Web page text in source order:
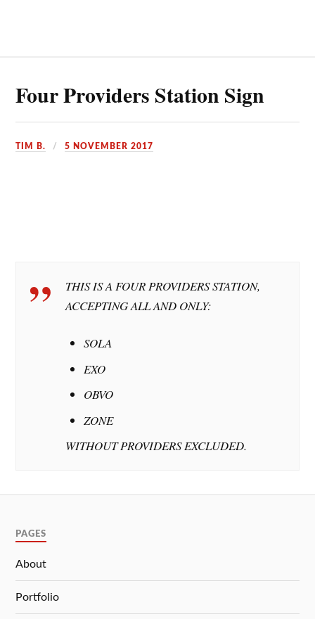
Four Providers Station Sign
TIM B. 5 NOVEMBER 2017
THIS IS A FOUR PROVIDERS STATION,
ACCEPTING ALL AND ONLY:
SOLA
EXO
OBVO
ZONE
WITHOUT PROVIDERS EXCLUDED.
PAGES
About
Portfolio